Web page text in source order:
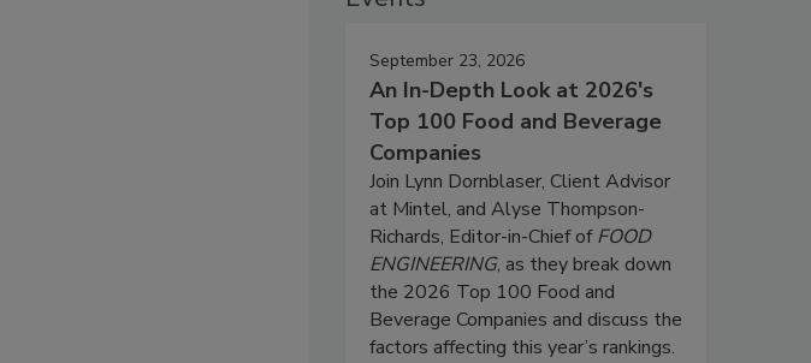
September 23, 2026
An In-Depth Look at 2026's
Top 100 Food and Beverage
Companies
Join Lynn Dornblaser, Client Advisor
at Mintel, and Alyse Thompson-
Richards, Editor-in-Chief ofFOOD
ENGINEERING, as they break down
the 2026 Top 100 Food and
Beverage Companies and discuss the
factors affecting this year’s rankings.